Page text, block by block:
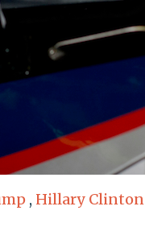
, Hillary Clinton